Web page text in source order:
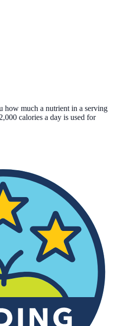
much a nutrient in a serving
calories a day is used for